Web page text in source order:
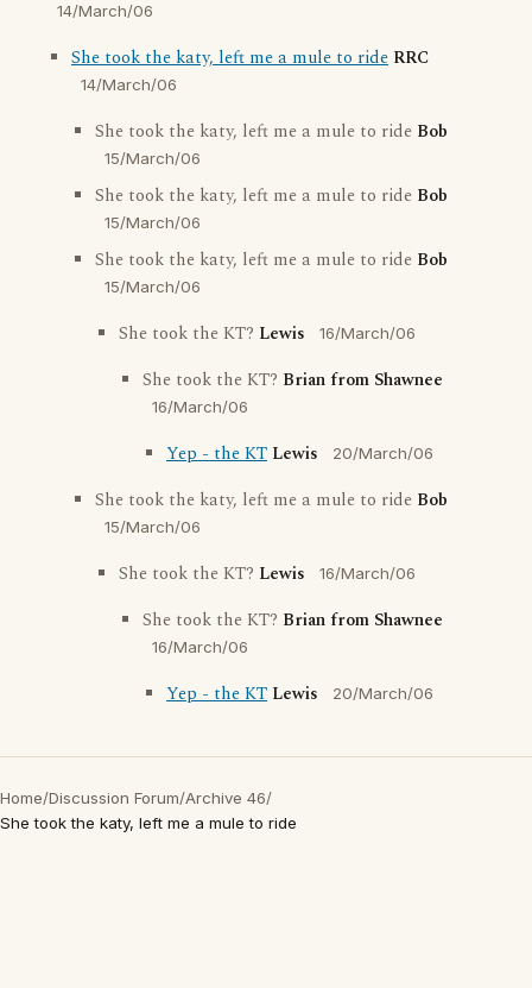
14/March/06
She took the katy, left me a mule to ride RRC
14/March/06
She took the katy, left me a mule to ride Bob
15/March/06
She took the katy, left me a mule to ride Bob
15/March/06
She took the katy, left me a mule to ride Bob
15/March/06
She took the KT? Lewis 16/March/06
She took the KT? Brian from Shawnee
16/March/06
Yep - the KT Lewis 20/March/06
She took the katy, left me a mule to ride Bob
15/March/06
She took the KT? Lewis 16/March/06
She took the KT? Brian from Shawnee
16/March/06
Yep - the KT Lewis 20/March/06
Home/Discussion Forum/Archive 46/
She took the katy, left me a mule to ride